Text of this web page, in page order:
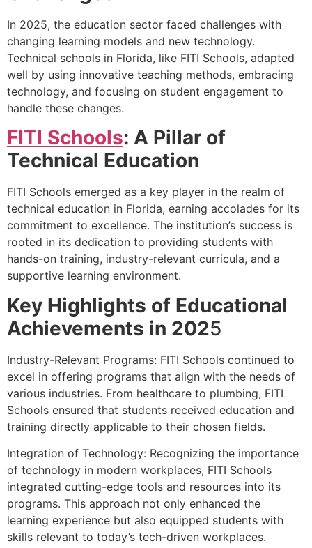
In 2025, the education sector faced challenges with
changing learning models and new technology.
Technical schools in Florida, like FITI Schools, adapted
well by using innovative teaching methods, embracing
technology, and focusing on student engagement to
handle these changes.
FITI Schools: A Pillar of
Technical Education
FITI Schools emerged as a key player in the realm of
technical education in Florida, earning accolades for its
commitment to excellence. The institution’s success is
rooted in its dedication to providing students with
hands-on training, industry-relevant curricula, and a
supportive learning environment.
Key Highlights of Educational
Achievements in 2025
Industry-Relevant Programs: FITI Schools continued to
excel in offering programs that align with the needs of
various industries. From healthcare to plumbing, FITI
Schools ensured that students received education and
training directly applicable to their chosen fields.
Integration of Technology: Recognizing the importance
of technology in modern workplaces, FITI Schools
integrated cutting-edge tools and resources into its
programs. This approach not only enhanced the
learning experience but also equipped students with
skills relevant to today’s tech-driven workplaces.